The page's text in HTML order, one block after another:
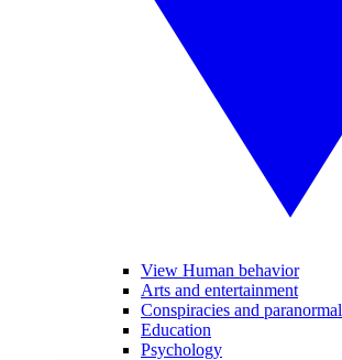
View Human behavior
Arts and entertainment
Conspiracies and paranormal
Education
Psychology